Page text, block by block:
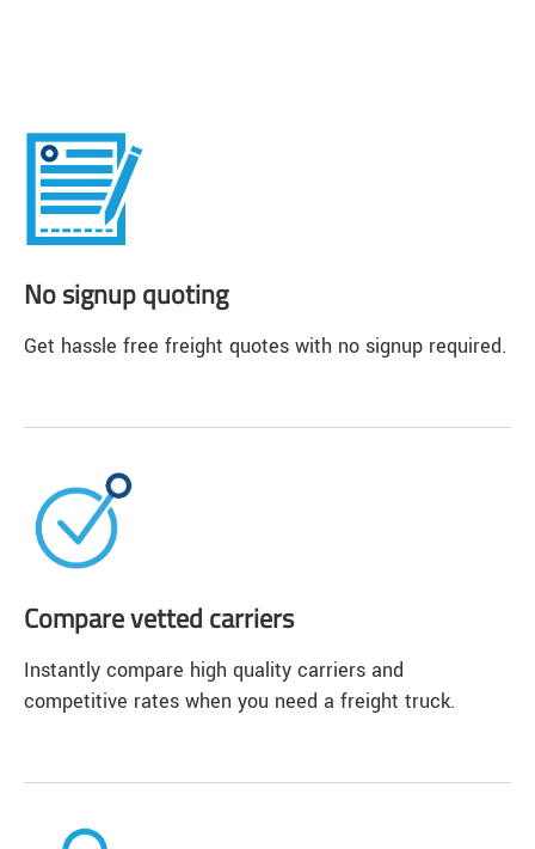
No signup quoting
Get hassle free freight quotes with no signup required.
Compare vetted carriers
Instantly compare high quality carriers and
competitive rates when you need a freight truck.